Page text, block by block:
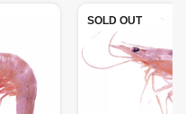
SOLD OUT